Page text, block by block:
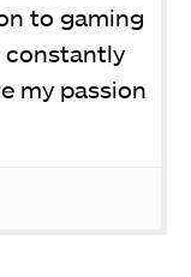
to gaming
constantly
my passion